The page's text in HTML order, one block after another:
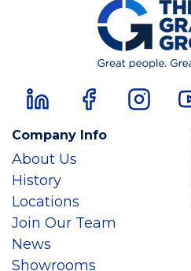
Company Info
About Us
History
Locations
Join Our Team
News
Showrooms